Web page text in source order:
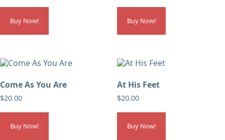
Buy Now! Buy Now!
Come As You Are
$20.00
Buy Now!
At His Feet
$20.00
Buy Now!